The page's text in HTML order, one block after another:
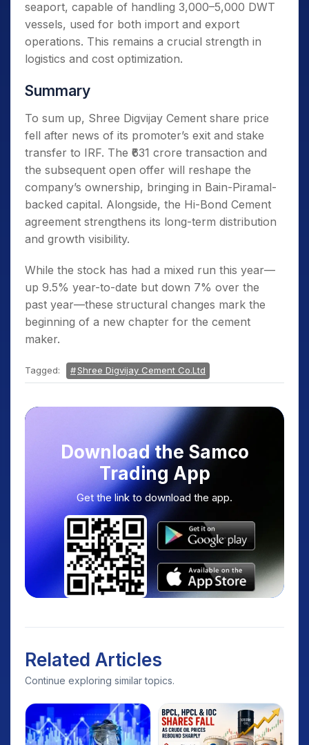
seaport, capable of handling 3,000–5,000 DWT
vessels, used for both import and export
operations. This remains a crucial strength in
logistics and cost optimization.
Summary
To sum up, Shree Digvijay Cement share price
fell after news of its promoter’s exit and stake
transfer to IRF. The ₹631 crore transaction and
the subsequent open offer will reshape the
company’s ownership, bringing in Bain-Piramal-
backed capital. Alongside, the Hi-Bond Cement
agreement strengthens its long-term distribution
and growth visibility.
While the stock has had a mixed run this year—
up 9.5% year-to-date but down 7% over the
past year—these structural changes mark the
beginning of a new chapter for the cement
maker.
Tagged: Shree Digvijay Cement Co.Ltd
Download the Samco
Trading App
Get the link to download the app.
Related Articles
Continue exploring similar topics.